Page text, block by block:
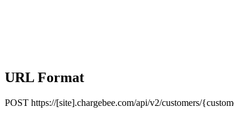
URL Format
POST https://[site].chargebee.com/api/v2/customers/